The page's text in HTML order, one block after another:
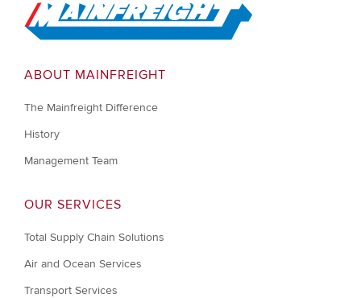
Go to Home
ABOUT MAINFREIGHT
The Mainfreight Difference
History
Management Team
OUR SERVICES
Total Supply Chain Solutions
Air and Ocean Services
Transport Services